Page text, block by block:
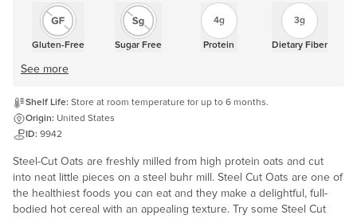
Gluten-Free Sugar Free
4g
Protein
3g
Dietary Fiber
See more
Shelf Life: Store at room temperature for up to 6 months.
Origin: United States
ID: 9942
Steel-Cut Oats are freshly milled from high protein oats and cut
into neat little pieces on a steel buhr mill. Steel Cut Oats are one of
the healthiest foods you can eat and they make a delightful, full-
bodied hot cereal with an appealing texture. Try some Steel Cut